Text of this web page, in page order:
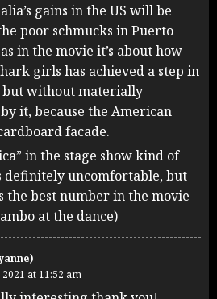
gains in the US will be
poor schmucks in Puerto
in the movie it’s about how
girls has achieved a step in
but without materially
it, because the American
facade.
in the stage show kind of
definitely uncomfortable, but
the best number in the movie
at the dance)
at 11:52 am